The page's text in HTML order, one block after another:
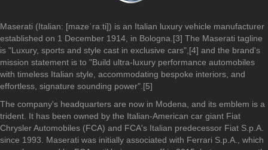
Maserati (Italian: [mazeˈraːti]) is an Italian luxury vehicle manufacturer
established on 1 December 1914, in Bologna.[3] The Maserati tagline
is "Luxury, sports and style cast in exclusive cars",[4] and the brand's
mission statement is to "Build ultra-luxury performance automobiles
with timeless Italian style, accommodating bespoke interiors, and
effortless, signature sounding power".[5]
The company's headquarters are now in Modena, and its emblem is a
trident. It has been owned by the Italian-American car giant Fiat
Chrysler Automobiles (FCA) and FCA's Italian predecessor Fiat S.p.A.
since 1993. Maserati was initially associated with Ferrari S.p.A., which